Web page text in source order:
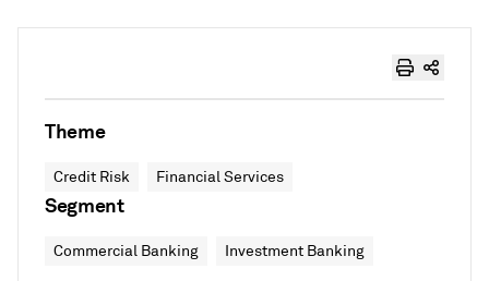
Theme
Credit Risk Financial Services
Segment
Commercial Banking Investment Banking